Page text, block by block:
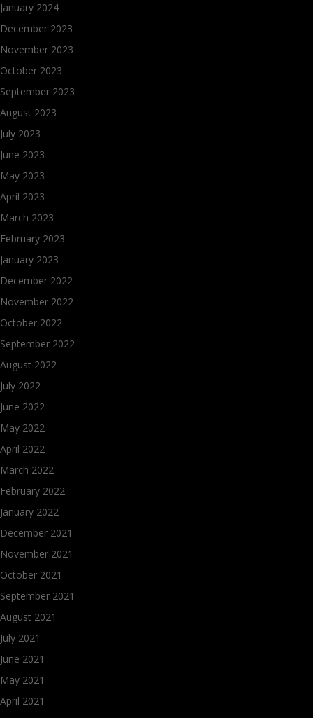
January 2024
December 2023
November 2023
October 2023
September 2023
August 2023
July 2023
June 2023
May 2023
April 2023
March 2023
February 2023
January 2023
December 2022
November 2022
October 2022
September 2022
August 2022
July 2022
June 2022
May 2022
April 2022
March 2022
February 2022
January 2022
December 2021
November 2021
October 2021
September 2021
August 2021
July 2021
June 2021
May 2021
April 2021